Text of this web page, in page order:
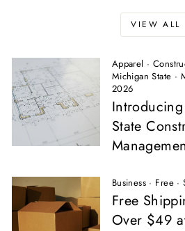
VIEW ALL
Apparel ·
Michigan State ·
2026
State
Business · Free ·
Free
Over $49